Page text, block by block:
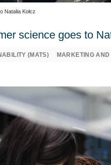
Natalia Kołcz
science goes to
(MATS) MARKETING